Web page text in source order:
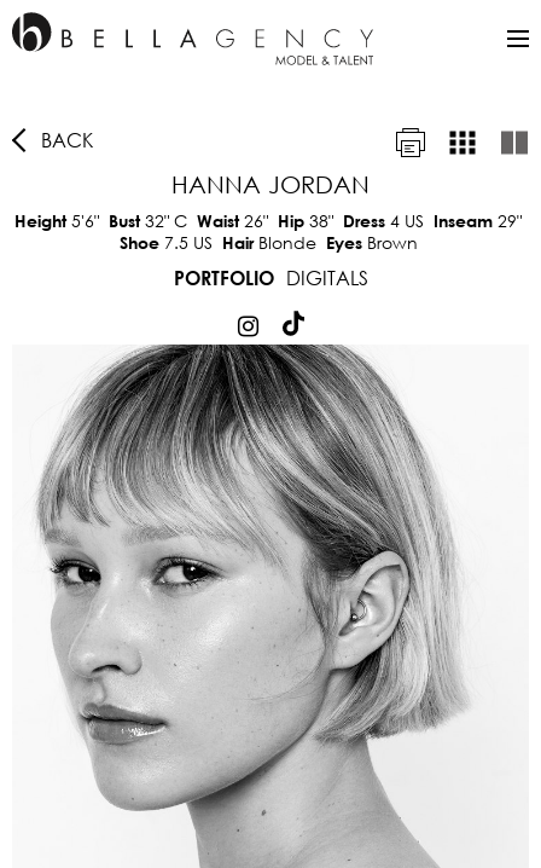
BACK
HANNA JORDAN
Height5'6" Bust32" C Waist26" Hip 38" Dress 4 US Inseam 29"
Shoe 7.5 US Hair Blonde Eyes Brown
PORTFOLIO
DIGITALS